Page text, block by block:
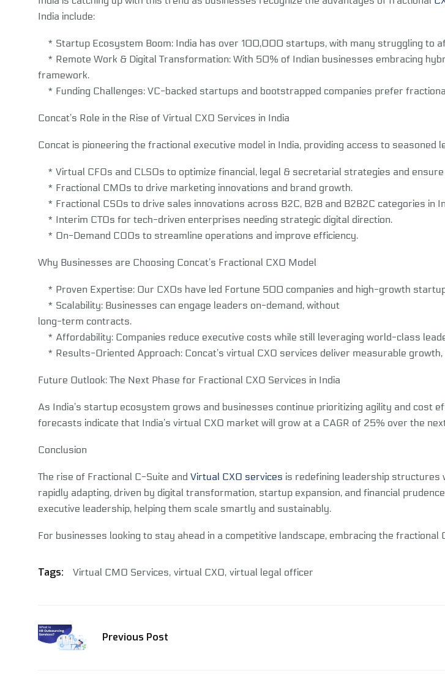
India include:
* Startup Ecosystem Boom: India has over 100,000 startups, with many struggling to
* Remote Work & Digital Transformation: With 50% of Indian businesses embracing
framework.
* Funding Challenges: VC-backed startups and bootstrapped companies prefer
Concat’s Role in the Rise of Virtual CXO Services in India
Concat is pioneering the fractional executive model in India, providing access to seasoned
* Virtual CFOs and CLSOs to optimize financial, legal & secretarial strategies and ensure
* Fractional CMOs to drive marketing innovations and brand growth.
* Fractional CSOs to drive sales innovations across B2C, B2B and B2B2C categories in
* Interim CTOs for tech-driven enterprises needing strategic digital direction.
* On-Demand COOs to streamline operations and improve efficiency.
Why Businesses are Choosing Concat’s Fractional CXO Model
* Proven Expertise: Our CXOs have led Fortune 500 companies and high-growth
* Scalability: Businesses can engage leaders on-demand, without
long-term contracts.
* Affordability: Companies reduce executive costs while still leveraging world-class
* Results-Oriented Approach: Concat’s virtual CXO services deliver measurable
Future Outlook: The Next Phase for Fractional CXO Services in India
As India’s startup ecosystem grows and businesses continue prioritizing agility and cost
forecasts indicate that India’s virtual CXO market will grow at a CAGR of 25% over the
Conclusion
The rise of Fractional C-Suite and Virtual CXO services is redefining leadership structures
rapidly adapting, driven by digital transformation, startup expansion, and financial
executive leadership, helping them scale smartly and sustainably.
For businesses looking to stay ahead in a competitive landscape, embracing the fractional
Tags: Virtual CMO Services virtual CXO virtual legal officer
Previous Post